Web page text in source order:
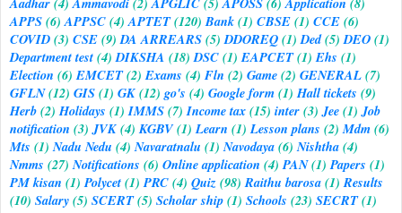
APPS(6) APPSC(4) APTET(120) Bank(1) CBSE(1) CCE(6)
COVID(3) CSE(9) DA ARREARS(5) DDOREQ(1) Ded(5) DEO(1)
Department test(4) DIKSHA (18) DSC(1) EAPCET(1) Ehs (1)
Election (6) EMCET(2) Exams (4) Fln (2) Game(2) GENERAL(7)
GFLN(12) GIS(1) GK(12) go's (4) Google form(1) Hall tickets (9)
Herb(2) Holidays (1) IMMS(7) Income tax(15) inter(3) Jee(1) Job
notification (3) JVK(4) KGBV(1) Learn (1) Lesson plans (2) Mdm(6)
Mts (1) Nadu Nedu (4) Navaratnalu (1) Navodaya(6) Nishtha(4)
Nmms (27) Notifications (6) Online application (4) PAN(1) Papers (1)
PM kisan (1) Polycet(1) PRC(4) Quiz(98) Raithu barosa(1) Results
(10) Salary(5) SCERT(5) Scholar ship(1) Schools (23) SECRT(1)